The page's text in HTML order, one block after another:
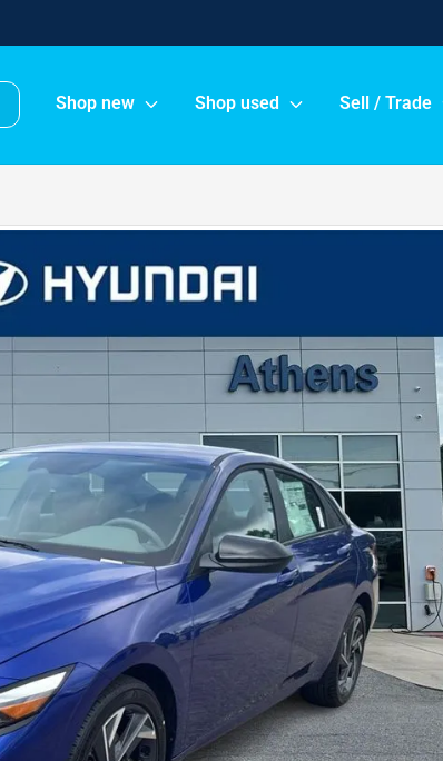
Shop new Shop used Sell / Trade